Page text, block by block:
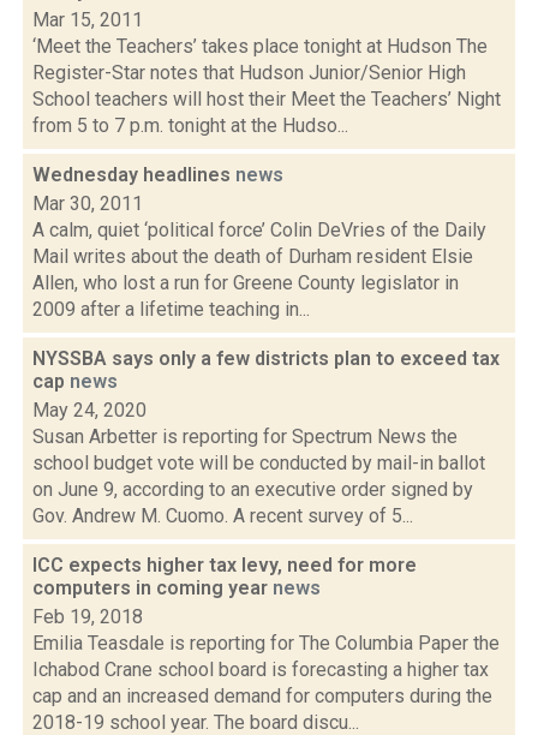
Mar 15, 2011
‘Meet the Teachers’ takes place tonight at Hudson The
Register-Star notes that Hudson Junior/Senior High
School teachers will host their Meet the Teachers’ Night
from 5 to 7 p.m. tonight at the Hudso...
Wednesday headlines news
Mar 30, 2011
A calm, quiet ‘political force’ Colin DeVries of the Daily
Mail writes about the death of Durham resident Elsie
Allen, who lost a run for Greene County legislator in
2009 after a lifetime teaching in...
NYSSBA says only a few districts plan to exceed tax
cap news
May 24, 2020
Susan Arbetter is reporting for Spectrum News the
school budget vote will be conducted by mail-in ballot
on June 9, according to an executive order signed by
Gov. Andrew M. Cuomo. A recent survey of 5...
ICC expects higher tax levy, need for more
computers in coming year news
Feb 19, 2018
Emilia Teasdale is reporting for The Columbia Paper the
Ichabod Crane school board is forecasting a higher tax
cap and an increased demand for computers during the
2018-19 school year. The board discu...